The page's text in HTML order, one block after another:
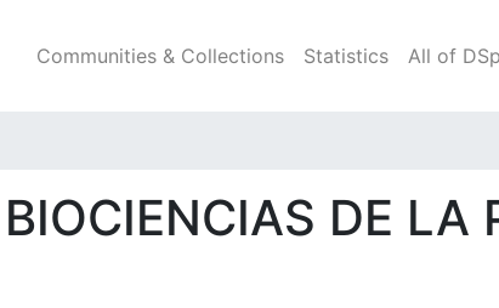
Communities & Collections Statistics All of
DE LA